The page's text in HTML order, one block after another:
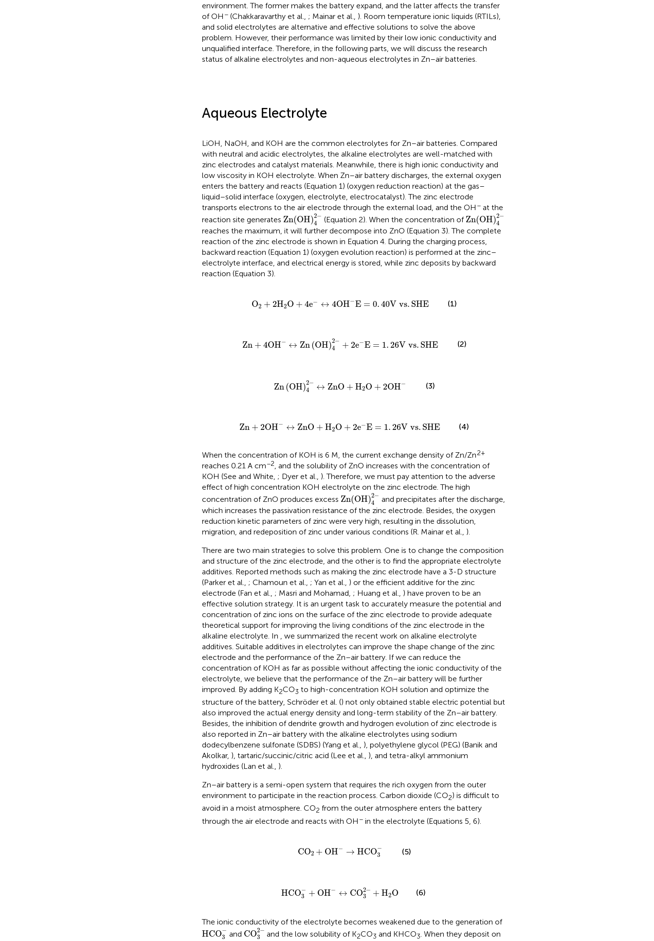
environment. The former makes the battery expand, and the latter affects the transfer
of OH −(Chakkaravarthy et al., ; Mainar et al., ). Room temperature ionic liquids (RTILs),
and solid electrolytes are alternative and effective solutions to solve the above
problem. However, their performance was limited by their low ionic conductivity and
unqualified interface. Therefore, in the following parts, we will discuss the research
status of alkaline electrolytes and non-aqueous electrolytes in Zn–air batteries.
Aqueous Electrolyte
LiOH, NaOH, and KOH are the common electrolytes for Zn–air batteries. Compared
with neutral and acidic electrolytes, the alkaline electrolytes are well-matched with
zinc electrodes and catalyst materials. Meanwhile, there is high ionic conductivity and
low viscosity in KOH electrolyte. When Zn–air battery discharges, the external oxygen
enters the battery and reacts (Equation 1) (oxygen reduction reaction) at the gas–
liquid–solid interface (oxygen, electrolyte, electrocatalyst). The zinc electrode
transports electrons to the air electrode through the external load, and the OH −at the
reaction site generates Zn(OH)2−
4
Zn(OH)42-
(Equation 2). When the concentration of Zn(OH)2−
4
Zn(OH)42
reaches the maximum, it will further decompose into ZnO (Equation 3). The complete
reaction of the zinc electrode is shown in Equation 4. During the charging process,
backward reaction (Equation 1) (oxygen evolution reaction) is performed at the zinc–
electrolyte interface, and electrical energy is stored, while zinc deposits by backward
reaction (Equation 3).
O2 + 2H2O + 4e− ↔ 4OH−E = 0.40V vs. SHE
OH E =0 40 V vs .SHE (1)
Zn + 4OH− ↔ Zn(OH)2−
4
+ 2e−E = 1. 26V vs. SHE
-+ E=1 V vs SHE
(2)
Zn (OH)2−
4
↔ ZnO + H2O + 2OH−
ZnO H2O+2 H-
(3)
Zn + 2OH− ↔ ZnO + H2O + 2e−E = 1. 26V vs. SHE
O+ e -E=1.26 V vs .SHE (4)
When the concentration of KOH is 6 M, the current exchange density of Zn/Zn2+
reaches 0.21 A cm−2 , and the solubility of ZnO increases with the concentration of
KOH (See and White, ; Dyer et al., ). Therefore, we must pay attention to the adverse
effect of high concentration KOH electrolyte on the zinc electrode. The high
concentration of ZnO produces excess Zn(OH)2−
4
Zn(OH)42-
and precipitates after the discharge,
which increases the passivation resistance of the zinc electrode. Besides, the oxygen
reduction kinetic parameters of zinc were very high, resulting in the dissolution,
migration, and redeposition of zinc under various conditions (R. Mainar et al., ).
There are two main strategies to solve this problem. One is to change the composition
and structure of the zinc electrode, and the other is to find the appropriate electrolyte
additives. Reported methods such as making the zinc electrode have a 3-D structure
(Parker et al., ; Chamoun et al., ; Yan et al., ) or the efficient additive for the zinc
electrode (Fan et al., ; Masri and Mohamad, ; Huang et al., ) have proven to be an
effective solution strategy. It is an urgent task to accurately measure the potential and
concentration of zinc ions on the surface of the zinc electrode to provide adequate
theoretical support for improving the living conditions of the zinc electrode in the
alkaline electrolyte. In , we summarized the recent work on alkaline electrolyte
additives. Suitable additives in electrolytes can improve the shape change of the zinc
electrode and the performance of the Zn–air battery. If we can reduce the
concentration of KOH as far as possible without affecting the ionic conductivity of the
electrolyte, we believe that the performance of the Zn–air battery will be further
improved. By adding K2CO3 to high-concentration KOH solution and optimize the
structure of the battery, Schröder et al. () not only obtained stable electric potential but
also improved the actual energy density and long-term stability of the Zn–air battery.
Besides, the inhibition of dendrite growth and hydrogen evolution of zinc electrode is
also reported in Zn–air battery with the alkaline electrolytes using sodium
dodecylbenzene sulfonate (SDBS) (Yang et al., ), polyethylene glycol (PEG) (Banik and
Akolkar, ), tartaric/succinic/citric acid (Lee et al., ), and tetra-alkyl ammonium
hydroxides (Lan et al., ).
Zn–air battery is a semi-open system that requires the rich oxygen from the outer
environment to participate in the reaction process. Carbon dioxide (CO2) is difficult to
avoid in a moist atmosphere. CO2 from the outer atmosphere enters the battery
through the air electrode and reacts with OH −in the electrolyte (Equations 5, 6).
CO2 + OH− → HCO−
3
→HC O3- (5)
HCO−
3
+ OH− ↔ CO2−
3
+ H2O
HCO3 OH− CO32− H2 O
(6)
The ionic conductivity of the electrolyte becomes weakened due to the generation of
HCO−
3
HCO3 and CO2−
3
CO32-
and the low solubility of K2CO3 and KHCO3. When they deposit on